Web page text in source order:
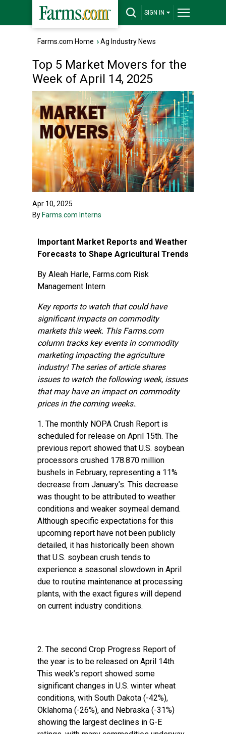
SIGN IN
Farms.com Home ›Ag Industry News
Top 5 Market Movers for the
Week of April 14, 2025
Apr 10, 2025
By Farms.com Interns
Important Market Reports and Weather
Forecasts to Shape Agricultural Trends
By Aleah Harle, Farms.com Risk
Management Intern
Key reports to watch that could have
significant impacts on commodity
markets this week. This Farms.com
column tracks key events in commodity
marketing impacting the agriculture
industry! The series of article shares
issues to watch the following week, issues
that may have an impact on commodity
prices in the coming weeks..
1. The monthly NOPA Crush Report is
scheduled for release on April 15th. The
previous report showed that U.S. soybean
processors crushed 178.870 million
bushels in February, representing a 11%
decrease from January’s. This decrease
was thought to be attributed to weather
conditions and weaker soymeal demand.
Although specific expectations for this
upcoming report have not been publicly
detailed, it has historically been shown
that U.S. soybean crush tends to
experience a seasonal slowdown in April
due to routine maintenance at processing
plants, with the exact figures will depend
on current industry conditions.
2. The second Crop Progress Report of
the year is to be released on April 14th.
This week’s report showed some
significant changes in U.S. winter wheat
conditions, with South Dakota (-42%),
Oklahoma (-26%), and Nebraska (-31%)
showing the largest declines in G-E